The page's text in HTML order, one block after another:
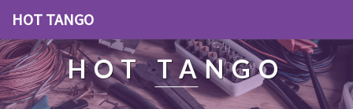
HOT TANGO
HOT TANGO